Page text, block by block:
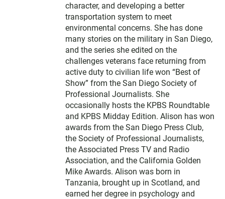
character, and developing a better
transportation system to meet
environmental concerns. She has done
many stories on the military in San Diego,
and the series she edited on the
challenges veterans face returning from
active duty to civilian life won “Best of
Show” from the San Diego Society of
Professional Journalists. She
occasionally hosts the KPBS Roundtable
and KPBS Midday Edition. Alison has won
awards from the San Diego Press Club,
the Society of Professional Journalists,
the Associated Press TV and Radio
Association, and the California Golden
Mike Awards. Alison was born in
Tanzania, brought up in Scotland, and
earned her degree in psychology and